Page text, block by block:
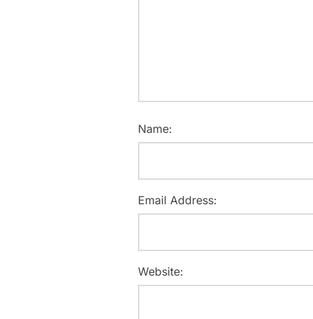
Name:
Email Address:
Website: